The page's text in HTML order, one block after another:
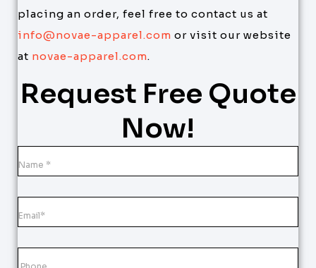
placing an order, feel free to contact us at
info@novae-apparel.com or visit our website
at novae-apparel.com.
Request Free Quote
Now!